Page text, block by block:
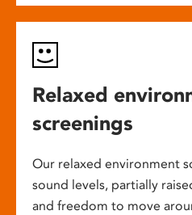
Relaxed
screenings
Our relaxed environment
sound levels, partially
and freedom to move